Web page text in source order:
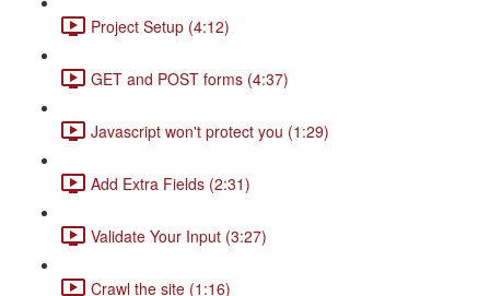
Project Setup (4:12)
GET and POST forms (4:37)
Javascript won't protect you (1:29)
Add Extra Fields (2:31)
Validate Your Input (3:27)
Crawl the site (1:16)